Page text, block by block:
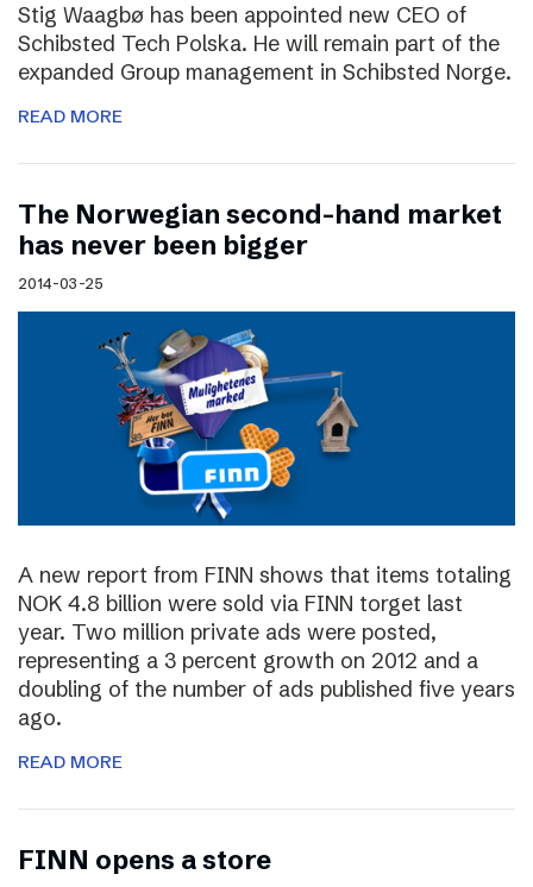
Stig Waagbø has been appointed new CEO of
Schibsted Tech Polska. He will remain part of the
expanded Group management in Schibsted Norge.
READ MORE
The Norwegian second-hand market
has never been bigger
2014-03-25
A new report from FINN shows that items totaling
NOK 4.8 billion were sold via FINN torget last
year. Two million private ads were posted,
representing a 3 percent growth on 2012 and a
doubling of the number of ads published five years
ago.
READ MORE
FINN opens a store